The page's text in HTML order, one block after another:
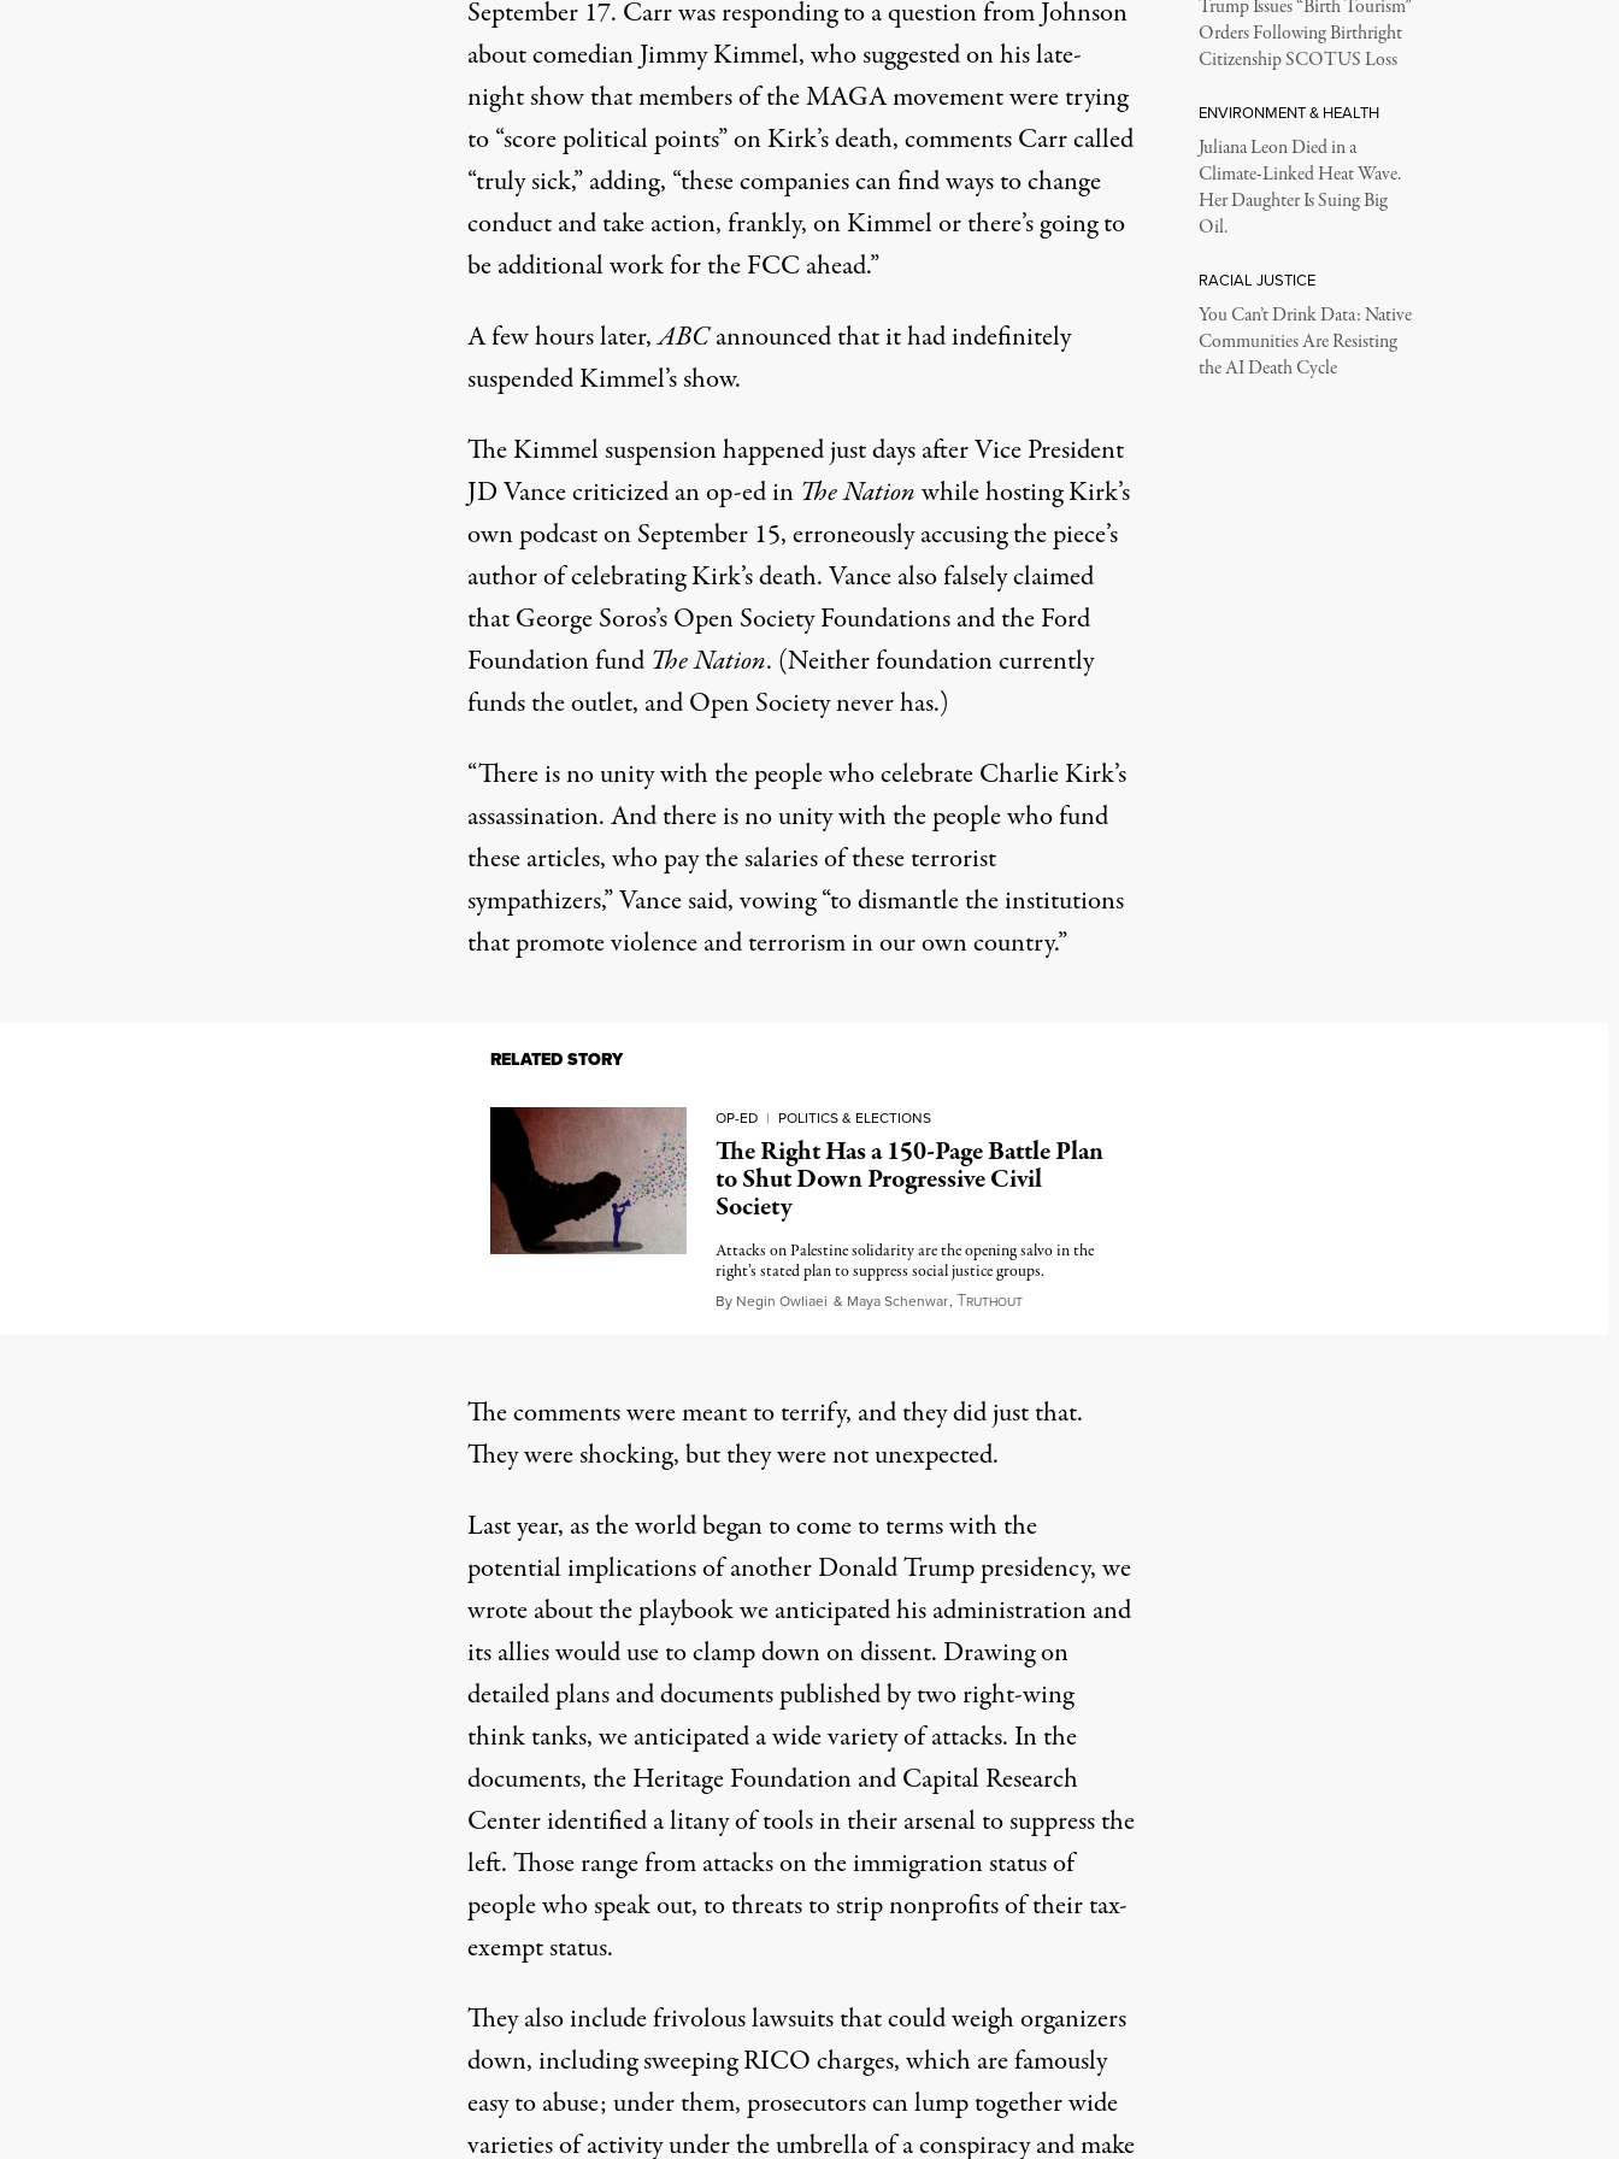
September 17. Carr was responding to a question from Johnson
about comedian Jimmy Kimmel, who suggested on his late-
night show that members of the MAGA movement were trying
to “score political points” on Kirk’s death, comments Carr called
“truly sick,” adding, “these companies can find ways to change
conduct and take action, frankly, on Kimmel or there’s going to
be additional work for the FCC ahead.”
A few hours later,ABCannounced that it had indefinitely
suspended Kimmel’s show.
The Kimmel suspension happened just days after Vice President
JD Vance criticized an op-ed in The Nationwhile hosting Kirk’s
own podcast on September 15, erroneously accusing the piece’s
author of celebrating Kirk’s death. Vance also falsely claimed
that George Soros’s Open Society Foundations and the Ford
Foundation fund The Nation. (Neither foundation currently
funds the outlet, and Open Society never has.)
“There is no unity with the people who celebrate Charlie Kirk’s
assassination. And there is no unity with the people who fund
these articles, who pay the salaries of these terrorist
sympathizers,” Vance said, vowing “to dismantle the institutions
that promote violence and terrorism in our own country.”
RELATED STORY
OP-ED | POLITICS & ELECTIONS
The Right Has a 150-Page Battle Plan
to Shut Down Progressive Civil
Society
Attacks on Palestine solidarity are the opening salvo in the
right’s stated plan to suppress social justice groups.
By Negin Owliaei & Maya Schenwar, TRUTHOUTNovember 27, 2024
The comments were meant to terrify, and they did just that.
They were shocking, but they were not unexpected.
Last year, as the world began to come to terms with the
potential implications of another Donald Trump presidency, we
wroteabout the playbook we anticipated his administration and
its allies would use to clamp down on dissent. Drawing on
detailed plans and documents published by two right-wing
think tanks, we anticipated a wide variety of attacks. In the
documents, the Heritage Foundation and Capital Research
Center identified a litany of tools in their arsenal to suppress the
left. Those range from attacks on the immigration status of
people who speak out, to threats to strip nonprofits of their tax-
exempt status.
They also include frivolous lawsuits that could weigh organizers
down, including sweeping RICO charges, which are famously
easy to abuse; under them, prosecutors can lump together wide
varieties of activity under the umbrella of a conspiracy and make
Trump Issues “Birth Tourism”
Orders Following Birthright
Citizenship SCOTUS Loss
ENVIRONMENT & HEALTH
Juliana Leon Died in a
Climate-Linked Heat Wave.
Her Daughter Is Suing Big
Oil.
RACIAL JUSTICE
You Can’t Drink Data: Native
Communities Are Resisting
the AI Death Cycle